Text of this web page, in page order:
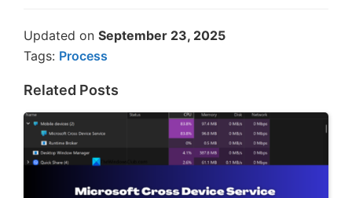
Updated on September 23, 2025
Tags: Process
Related Posts